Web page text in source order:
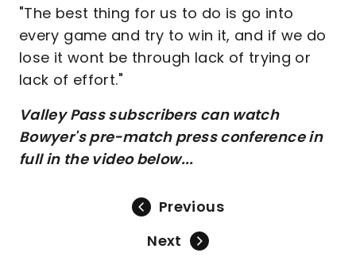
"The best thing for us to do is go into
every game and try to win it, and if we do
lose it wont be through lack of trying or
lack of effort."
Valley Pass subscribers can watch
Bowyer's pre-match press conference in
full in the video below...
Previous
Next